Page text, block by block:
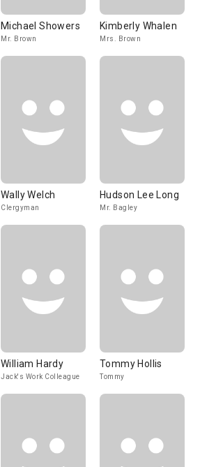
Michael Showers
Mr. Brown
Kimberly Whalen
Mrs. Brown
Wally Welch
Clergyman
Hudson Lee Long
Mr. Bagley
William Hardy
Jack's Work Colleague
Tommy Hollis
Tommy